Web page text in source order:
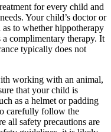
for every child and
Your child’s doctor or
to whether hippotherapy
complimentary therapy. It
typically does not
working with an animal,
that your child is
as a helmet or padding
carefully follow the
all safety precautions are